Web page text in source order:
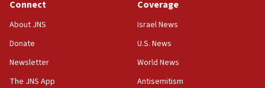
UNICEF-coordinated survey finds Gaza acute malnutrition
Connect
About JNS
Donate
Newsletter
The JNS App
Coverage
Israel News
U.S. News
World News
Antisemitism